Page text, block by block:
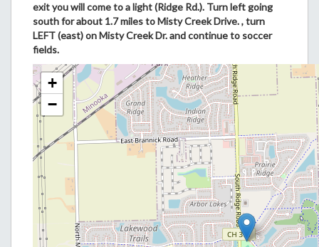
exit you will come to a light (Ridge Rd.). Turn left going
south for about 1.7 miles to Misty Creek Drive. , turn
LEFT (east) on Misty Creek Dr. and continue to soccer
fields.
+
−